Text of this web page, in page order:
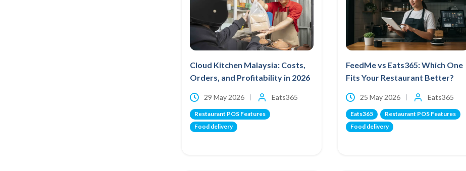
Cloud Kitchen Malaysia: Costs,
Orders, and Profitability in 2026
29 May 2026 Eats365
Restaurant POS Features
Food delivery
FeedMe vs Eats365: Which One
Fits Your Restaurant Better?
25 May 2026 Eats365
Eats365
Restaurant POS Features
Food delivery